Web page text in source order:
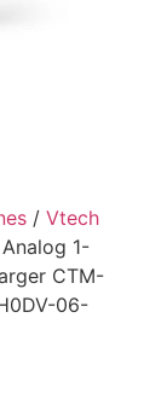
/ Vtech
1-
CTM-
06-